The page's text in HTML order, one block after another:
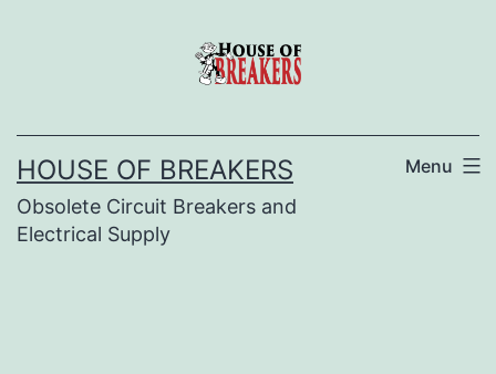
HOUSE OF BREAKERS
Obsolete Circuit Breakers and
Electrical Supply
Menu